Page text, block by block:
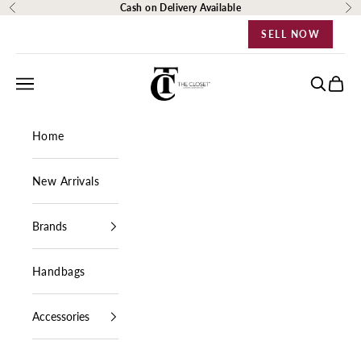
Skip to content
Previous Cash on Delivery Available
SELL NOW
The Closet Egypt
Navigation menu Search
Cart
Home
New Arrivals
Brands
Handbags
Accessories